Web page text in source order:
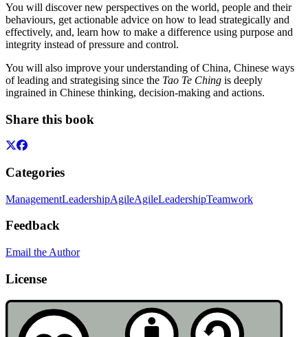
You will discover new perspectives on the world, people and their
behaviours, get actionable advice on how to lead strategically and
effectively, and, learn how to make a difference using purpose and
integrity instead of pressure and control.
You will also improve your understanding of China, Chinese ways
of leading and strategising since the Tao Te Ching is deeply
ingrained in Chinese thinking, decision-making and actions.
Share this book
Categories
ManagementLeadershipAgileAgileLeadershipTeamwork
Feedback
Email the Author
License